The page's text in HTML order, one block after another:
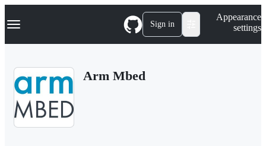
k
p
Navigation Menu Sign in
Appearance
settings
Arm Mbed